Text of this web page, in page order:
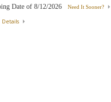
Date of 8/12/2026 Need It Sooner?
Details